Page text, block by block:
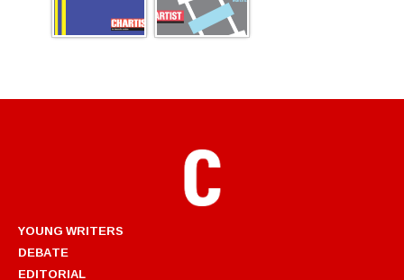
YOUNG WRITERS
DEBATE
EDITORIAL